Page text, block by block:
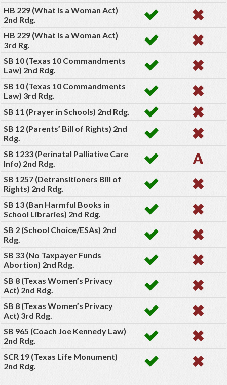
HB 229 (What is a Woman Act)
2nd Rdg.
HB 229 (What is a Woman Act)
3rd Rg.
SB 10 (Texas 10 Commandments
Law) 2nd Rdg.
SB 10 (Texas 10 Commandments
Law) 3rd Rdg.
SB 11 (Prayer in Schools) 2nd Rdg.
SB 12 (Parents’ Bill of Rights) 2nd
Rdg.
SB 1233 (Perinatal Palliative Care
Info) 2nd Rdg.
SB 1257 (Detransitioners Bill of
Rights) 2nd Rdg.
SB 13 (Ban Harmful Books in
School Libraries) 2nd Rdg.
SB 2 (School Choice/ESAs) 2nd
Rdg.
SB 33 (No Taxpayer Funds
Abortion) 2nd Rdg.
SB 8 (Texas Women’s Privacy
Act) 2nd Rdg.
SB 8 (Texas Women’s Privacy
Act) 3rd Rdg.
SB 965 (Coach Joe Kennedy Law)
2nd Rdg.
SCR 19 (Texas Life Monument)
2nd Rdg.